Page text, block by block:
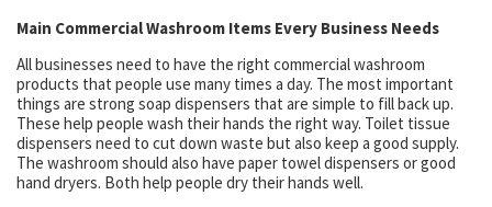
Main Commercial Washroom Items Every Business Needs
All businesses need to have the right commercial washroom
products that people use many times a day. The most important
things are strong soap dispensers that are simple to fill back up.
These help people wash their hands the right way. Toilet tissue
dispensers need to cut down waste but also keep a good supply.
The washroom should also have paper towel dispensers or good
hand dryers. Both help people dry their hands well.